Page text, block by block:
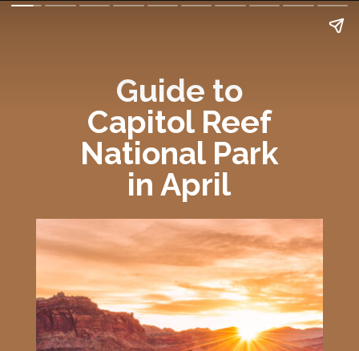
Guide to
Capitol Reef
National Park
in April